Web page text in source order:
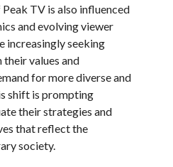
TV is also influenced
and evolving viewer
increasingly seeking
values and
for more diverse and
shift is prompting
their strategies and
that reflect the
society.